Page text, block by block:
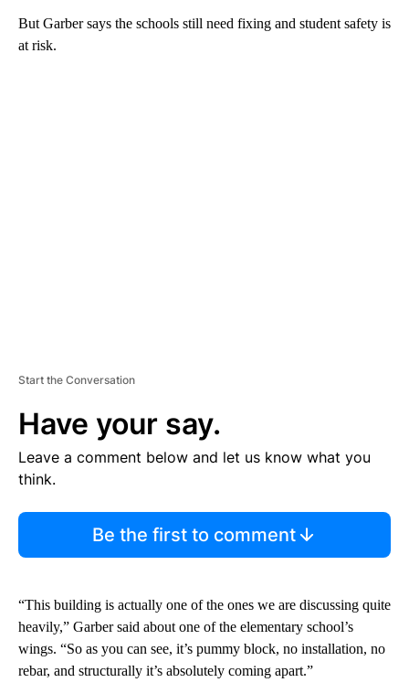
But Garber says the schools still need fixing and student safety is
at risk.
Start the Conversation
Have your say.
Leave a comment below and let us know what you
think.
Be the first to comment
“This building is actually one of the ones we are discussing quite
heavily,” Garber said about one of the elementary school’s
wings. “So as you can see, it’s pummy block, no installation, no
rebar, and structurally it’s absolutely coming apart.”